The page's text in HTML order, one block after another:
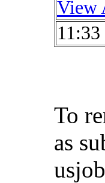
View
To
as